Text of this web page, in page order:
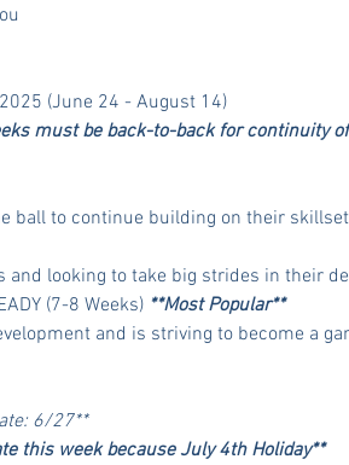
(June 24 - August 14)
must be back-to-back for continuity
ball to continue building on their skillset
looking to take big strides in their
(7-8 Weeks) **Most Popular**
and is striving to become a
6/27**
this week because July 4th Holiday**